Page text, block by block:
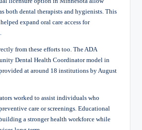
both dental therapists and hygienists. This
expand oral care access for
from these efforts too. The ADA
Dental Health Coordinator model in
at around 18 institutions by August
worked to assist individuals who
care or screenings. Educational
a stronger health workforce while